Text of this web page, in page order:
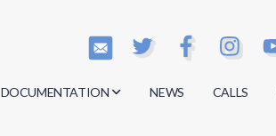
DOCUMENTATION NEWS CALLS